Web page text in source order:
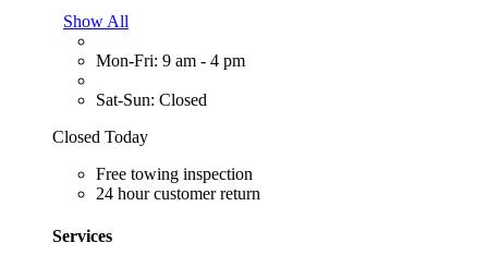
Show All
Mon-Fri: 9 am - 4 pm
Sat-Sun: Closed
Closed Today
Free towing inspection
24 hour customer return
Services